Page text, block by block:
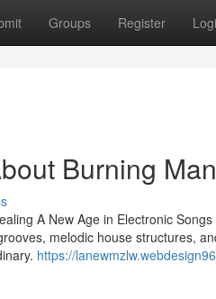
Groups Register
Burning
A New Age in Electronic
melodic house structures,
https://